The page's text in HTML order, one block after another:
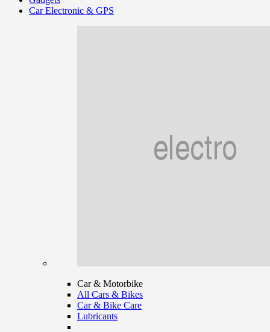
Car Electronic & GPS
Car & Motorbike
All Cars & Bikes
Car & Bike Care
Lubricants